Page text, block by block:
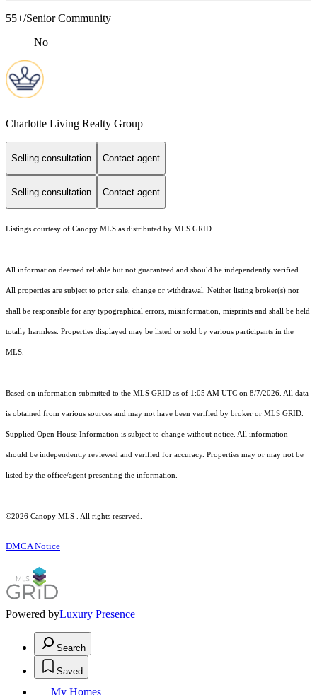
55+/Senior Community
No
Charlotte Living Realty Group
Selling consultation Contact agent
Selling consultation Contact agent
Listings courtesy of Canopy MLS as distributed by MLS GRID
All information deemed reliable but not guaranteed and should be independently verified.
All properties are subject to prior sale, change or withdrawal. Neither listing broker(s) nor
shall be responsible for any typographical errors, misinformation, misprints and shall be held
totally harmless. Properties displayed may be listed or sold by various participants in the
MLS.
Based on information submitted to the MLS GRID as of 1:05 AM UTC on 8/7/2026. All data
is obtained from various sources and may not have been verified by broker or MLS GRID.
Supplied Open House Information is subject to change without notice. All information
should be independently reviewed and verified for accuracy. Properties may or may not be
listed by the office/agent presenting the information.
©2026 Canopy MLS . All rights reserved.
DMCA Notice
Powered byLuxury Presence
Search
Saved
My Homes